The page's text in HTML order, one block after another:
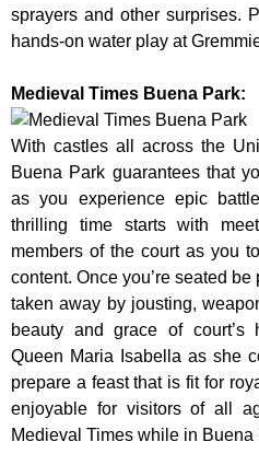
sprayers and other surprises.
hands-on water play at
Medieval Times Buena Park:
With castles all across the
Buena Park guarantees that
as you experience epic
thrilling time starts with
members of the court as you
content. Once you’re seated
taken away by jousting,
beauty and grace of
Queen Maria Isabella as she
prepare a feast that is fit for
enjoyable for visitors of all
Medieval Times while in Buena